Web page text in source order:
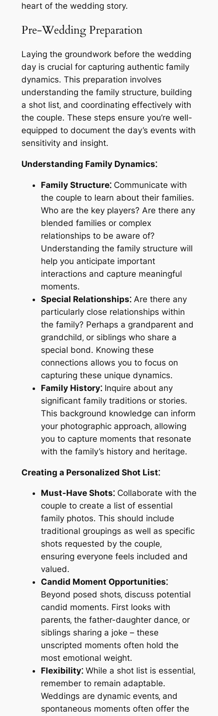
heart of the wedding story.
Pre-Wedding Preparation
Laying the groundwork before the wedding
day is crucial for capturing authentic family
dynamics. This preparation involves
understanding the family structure‚ building
a shot list‚ and coordinating effectively with
the couple. These steps ensure you’re well-
equipped to document the day’s events with
sensitivity and insight.
Understanding Family Dynamics⁚
Family Structure⁚Communicate with
the couple to learn about their families.
Who are the key players? Are there any
blended families or complex
relationships to be aware of?
Understanding the family structure will
help you anticipate important
interactions and capture meaningful
moments.
Special Relationships⁚Are there any
particularly close relationships within
the family? Perhaps a grandparent and
grandchild‚ or siblings who share a
special bond. Knowing these
connections allows you to focus on
capturing these unique dynamics.
Family History⁚Inquire about any
significant family traditions or stories.
This background knowledge can inform
your photographic approach‚ allowing
you to capture moments that resonate
with the family’s history and heritage.
Creating a Personalized Shot List⁚
Must-Have Shots⁚Collaborate with the
couple to create a list of essential
family photos. This should include
traditional groupings as well as specific
shots requested by the couple‚
ensuring everyone feels included and
valued.
Candid Moment Opportunities⁚
Beyond posed shots‚ discuss potential
candid moments. First looks with
parents‚ the father-daughter dance‚ or
siblings sharing a joke – these
unscripted moments often hold the
most emotional weight.
Flexibility⁚While a shot list is essential‚
remember to remain adaptable.
Weddings are dynamic events‚ and
spontaneous moments often offer the